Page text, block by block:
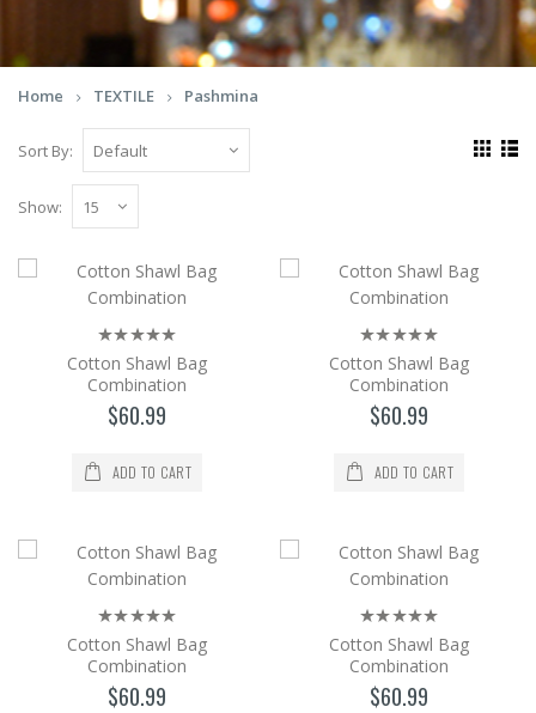
Home TEXTILE Pashmina
Sort By:
Show:
Cotton Shawl Bag Combination
set with its bag in the same color and pattern
as the shaw..
$60.99
The cotton Shawl and Bag set is a 2-piece
set with its bag in the same color and pattern
as the shaw..
$60.99
Cotton Shawl Bag
Combination
$60.99
ADD TO CART
Cotton Shawl Bag
Combination
$60.99
ADD TO CART
Cotton Shawl Bag
Combination
$60.99
Cotton Shawl Bag
Combination
$60.99